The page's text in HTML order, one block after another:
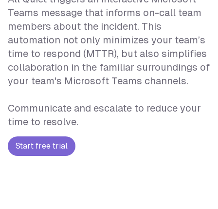
Teams message that informs on-call team
members about the incident. This
automation not only minimizes your team’s
time to respond (MTTR), but also simplifies
collaboration in the familiar surroundings of
your team's Microsoft Teams channels.
Communicate and escalate to reduce your
time to resolve.
Start free trial